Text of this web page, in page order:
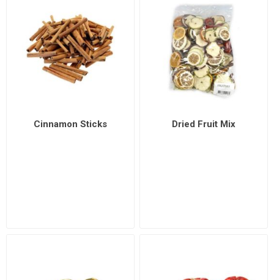
Cinnamon Sticks Dried Fruit Mix